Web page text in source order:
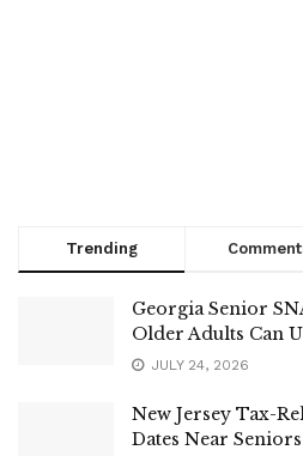
Trending
Georgia Senior
Older Adults Can
JULY 24, 2026
New Jersey Tax-
Dates Near Seniors